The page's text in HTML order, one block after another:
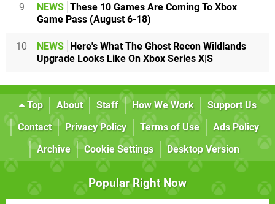
9 NEWS These 10 Games Are Coming To Xbox
Game Pass (August 6-18)
10 NEWS Here's What The Ghost Recon Wildlands
Upgrade Looks Like On Xbox Series X|S
Top About Staff How We Work
Support Us
Contact
Privacy Policy Terms of Use
Ads Policy
Archive
Cookie Settings Desktop Version
Popular Right Now